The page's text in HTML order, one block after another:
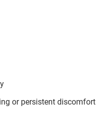
or persistent discomfort